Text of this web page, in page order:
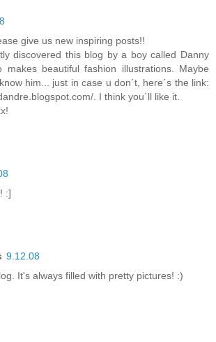
give us new inspiring posts!!
discovered this blog by a boy called Danny
makes beautiful fashion illustrations. Maybe
him... just in case u don´t, here´s the link:
. I think you´ll like it.
:]
9.12.08
It's always filled with pretty pictures! :)